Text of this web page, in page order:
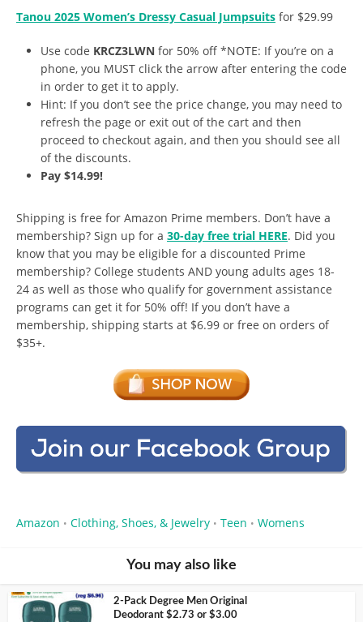
Tanou 2025 Women’s Dressy Casual Jumpsuits for $29.99
Use code KRCZ3LWN for 50% off *NOTE: If you’re on a
phone, you MUST click the arrow after entering the code
in order to get it to apply.
Hint: If you don’t see the price change, you may need to
refresh the page or exit out of the cart and then
proceed to checkout again, and then you should see all
of the discounts.
Pay $14.99!
Shipping is free for Amazon Prime members. Don’t have a
membership? Sign up for a 30-day free trial HERE. Did you
know that you may be eligible for a discounted Prime
membership? College students AND young adults ages 18-
24 as well as those who qualify for government assistance
programs can get it for 50% off! If you don’t have a
membership, shipping starts at $6.99 or free on orders of
$35+.
Amazon • Clothing, Shoes, & Jewelry • Teen • Womens
You may also like
2-Pack Degree Men Original
Deodorant $2.73 or $3.00